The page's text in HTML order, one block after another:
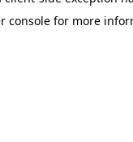
console for more